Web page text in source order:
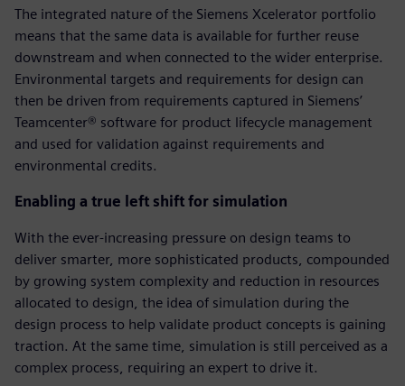
The integrated nature of the Siemens Xcelerator portfolio
means that the same data is available for further reuse
downstream and when connected to the wider enterprise.
Environmental targets and requirements for design can
then be driven from requirements captured in Siemens’
Teamcenter® software for product lifecycle management
and used for validation against requirements and
environmental credits.
Enabling a true left shift for simulation
With the ever-increasing pressure on design teams to
deliver smarter, more sophisticated products, compounded
by growing system complexity and reduction in resources
allocated to design, the idea of simulation during the
design process to help validate product concepts is gaining
traction. At the same time, simulation is still perceived as a
complex process, requiring an expert to drive it.